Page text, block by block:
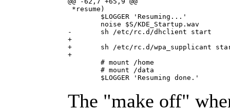
*resume)
        $LOGGER 'Resuming...'
        noise $S/KDE_Startup.wav
-       sh /etc/rc.d/dhclient start
+
+       sh /etc/rc.d/wpa_supplicant
+
        # mount /home
        # mount /data
The "make off"